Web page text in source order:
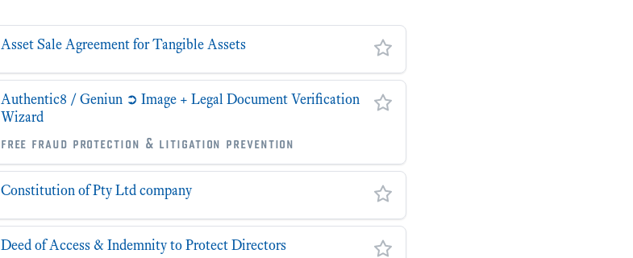
Asset Sale Agreement for Tangible Assets
Authentic8 / Geniun ➲ Image + Legal Document Verification
Wizard
free fraud protection & litigation prevention
Constitution of Pty Ltd company
Deed of Access & Indemnity to Protect Directors